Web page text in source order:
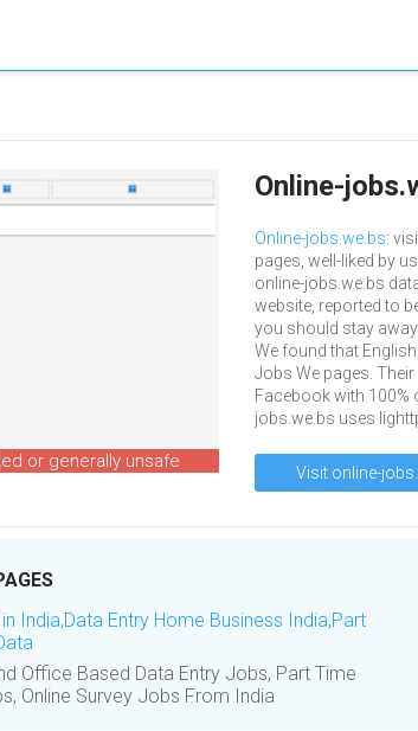
or generally unsafe
Online-
Online-jobs.we.bs:
pages, well-liked by
online-jobs.we.bs
website, reported to
you should stay
We found that
Jobs We pages.
Facebook with 100%
jobs.we.bs uses
Visit online-
India,Data Entry Home Business India,Part
Office Based Data Entry Jobs, Part Time
Online Survey Jobs From India